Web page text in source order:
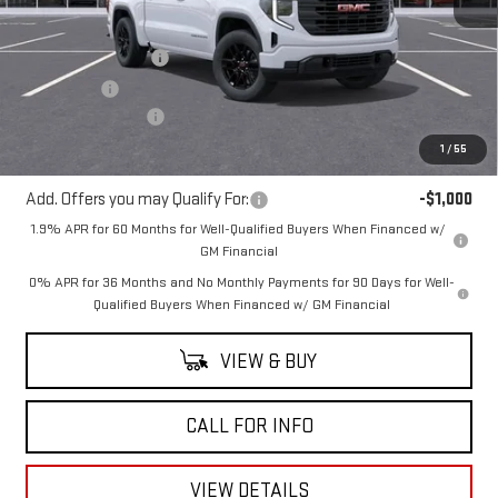
1 / 55
MSRP:
$52,395
Purchase Allowance
-$1,750
Bonus Cash
-$1,750
$49,120
Add. Offers you may Qualify For: -$1,000
1.9% APR for 60 Months for Well-Qualified Buyers When Financed w/
GM Financial
0% APR for 36 Months and No Monthly Payments for 90 Days for Well-
Qualified Buyers When Financed w/ GM Financial
VIEW & BUY
CALL FOR INFO
VIEW DETAILS